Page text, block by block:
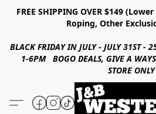
FREE SHIPPING OVER $149
Roping, Other
BLACK FRIDAY IN JULY - JULY 31ST -
1-6PM BOGO DEALS, GIVE A
STORE ONLY